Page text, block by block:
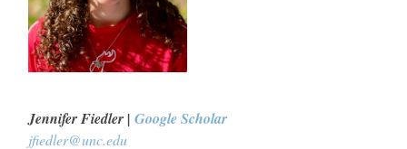
Jennifer Fiedler |Google Scholar
jfiedler@unc.edu